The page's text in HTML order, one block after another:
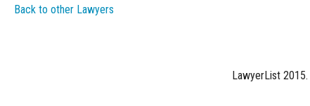
Back to other Lawyers
LawyerList 2015.